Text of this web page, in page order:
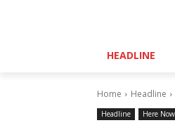
HEADLINE
Home Headline
Headline Here Now